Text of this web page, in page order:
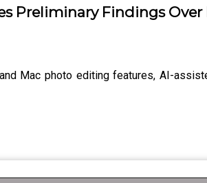
Preliminary Findings
Mac photo editing features, AI-